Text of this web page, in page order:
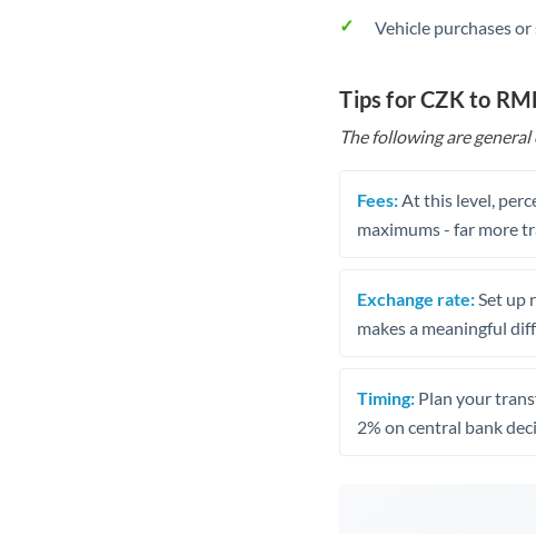
Vehicle purchases
Tips for CZK to
The following are
Fees: At this level,
maximums - far more
Exchange rate: Set up
makes a meaningful
Timing: Plan your
2% on central bank